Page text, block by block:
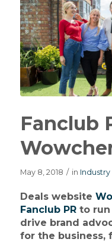
Fanclub
May 8, 2018 / in Industry
Deals website
Fanclub PRto run
drive brand
for the business,